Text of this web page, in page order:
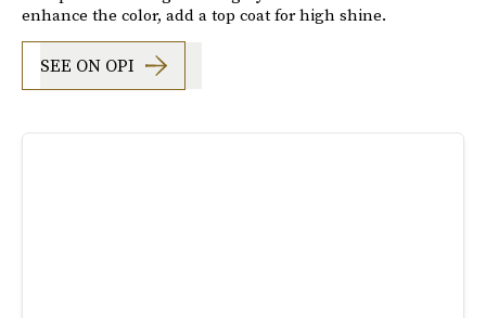
enhance the color, add a top coat for high shine.
SEE ON OPI